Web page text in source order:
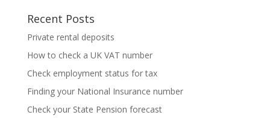
Recent Posts
Private rental deposits
How to check a UK VAT number
Check employment status for tax
Finding your National Insurance number
Check your State Pension forecast